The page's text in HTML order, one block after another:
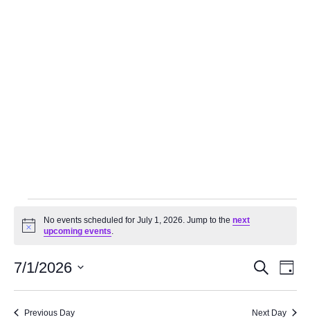
Notice
No events scheduled for July 1, 2026. Jump to the next
upcoming events
Events
Search
and
Navigation
Search
Day
7/1/2026
date.
Previous Day Next Day